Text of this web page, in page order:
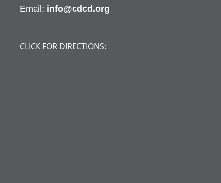
Email: info@cdcd.org
CLICK FOR DIRECTIONS: